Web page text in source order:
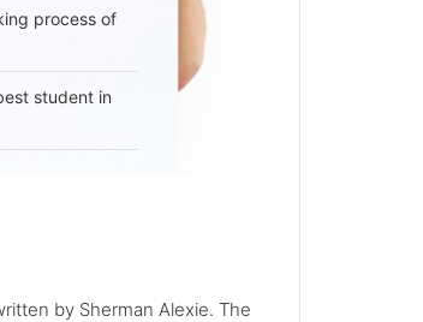
process of
student in
by Sherman Alexie. The